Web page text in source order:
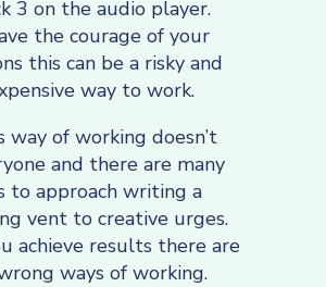
3 on the audio player.
the courage of your
this can be a risky and
way to work.
way of working doesn’t
and there are many
to approach writing a
vent to creative urges.
achieve results there are
ways of working.